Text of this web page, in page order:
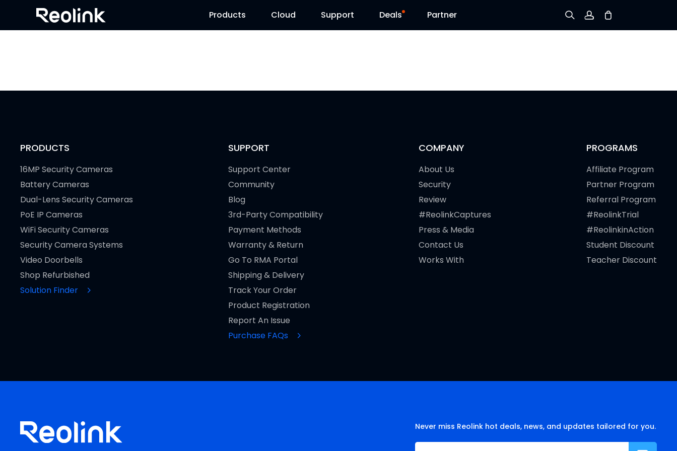
Products Cloud Support Deals Partner
PRODUCTS
16MP Security Cameras
Battery Cameras
Dual-Lens Security Cameras
PoE IP Cameras
WiFi Security Cameras
Security Camera Systems
Video Doorbells
Shop Refurbished
Solution Finder
SUPPORT
Support Center
Community
Blog
3rd-Party Compatibility
Payment Methods
Warranty & Return
Go To RMA Portal
Shipping & Delivery
Track Your Order
Product Registration
Report An Issue
Purchase FAQs
COMPANY
About Us
Security
Review
#ReolinkCaptures
Press & Media
Contact Us
Works With
PROGRAMS
Affiliate Program
Partner Program
Referral Program
#ReolinkTrial
#ReolinkinAction
Student Discount
Teacher Discount
Never miss Reolink hot deals, news, and updates tailored for you.